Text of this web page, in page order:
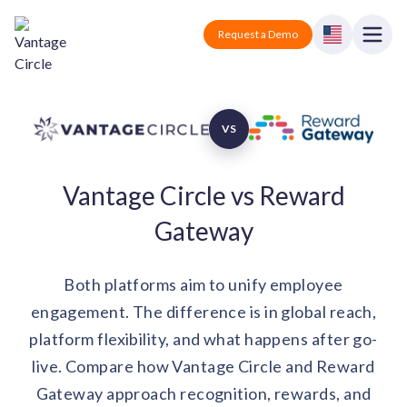
Vantage Circle Request a Demo
Employee recognition platform
Corporate wellness platform
eNPS based employee survey tool
Manufacturing
Industry-specific solutions
Solutions for tech companies
Logistics
Solutions for logistics companies
Solutions for finance companies
Resources
Guides Recognition Templates
Survey Templates Webinars
About us
Our Mission, Vision, and Values
Careers
Join our growing team
Sign In
Request a Demo
VS
Vantage Circle vs Reward
Gateway
Both platforms aim to unify employee
engagement. The difference is in global reach,
platform flexibility, and what happens after go-
live. Compare how Vantage Circle and Reward
Gateway approach recognition, rewards, and